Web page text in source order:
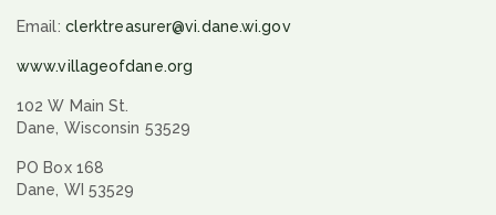
Email: clerktreasurer@vi.dane.wi.gov
www.villageofdane.org
102 W Main St.
Dane, Wisconsin 53529
PO Box 168
Dane, WI 53529